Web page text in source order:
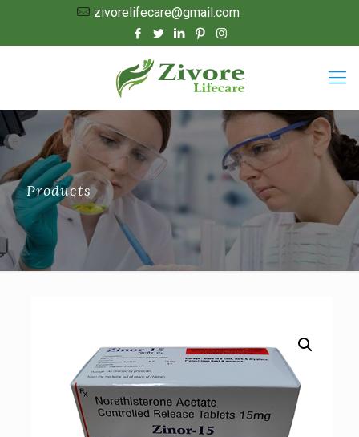
zivorelifecare@gmail.com
Products